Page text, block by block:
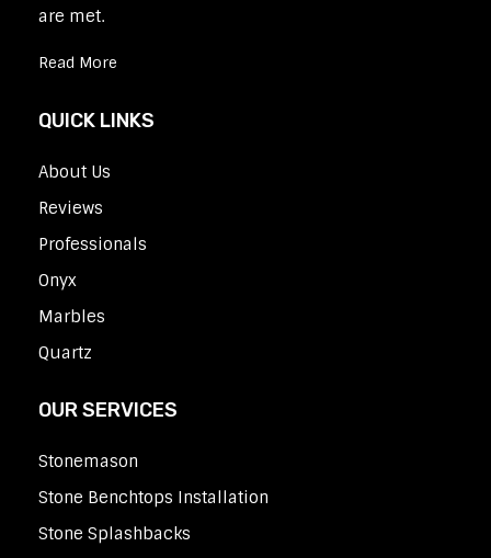
are met.
Read More
QUICK LINKS
About Us
Reviews
Professionals
Onyx
Marbles
Quartz
OUR SERVICES
Stonemason
Stone Benchtops Installation
Stone Splashbacks